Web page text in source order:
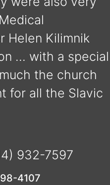
Helen Kilimnik
… with a special
the church
for all the Slavic
932-7597
4107